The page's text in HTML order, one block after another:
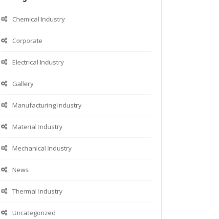
Chemical Industry
Corporate
Electrical Industry
Gallery
Manufacturing Industry
Material Industry
Mechanical Industry
News
Thermal Industry
Uncategorized